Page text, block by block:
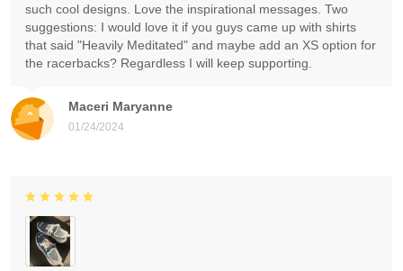
Maceri Maryanne
01/24/2024
such cool designs. Love the inspirational messages. Two
suggestions: I would love it if you guys came up with shirts
that said "Heavily Meditated" and maybe add an XS option for
the racerbacks? Regardless I will keep supporting.